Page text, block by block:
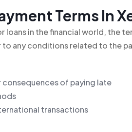
Terms In
loans in the financial world, the
any conditions related to the
consequences of paying late
transactions